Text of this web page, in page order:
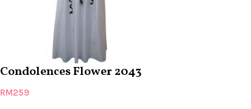
Condolences Flower 2043
RM259